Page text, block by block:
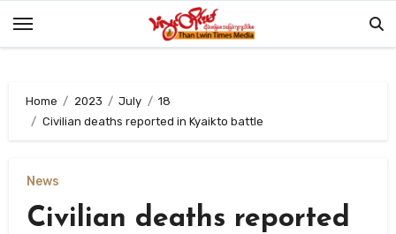
Home 2023 July
18
Civilian deaths reported in Kyaikto battle
News
Civilian deaths reported